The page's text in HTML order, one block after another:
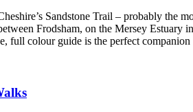
Sandstone Trail – probably the
Frodsham, on the Mersey
full colour guide is the perfect